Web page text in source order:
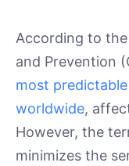
According to
and Prevention
most
worldwide,
However, the
minimizes the